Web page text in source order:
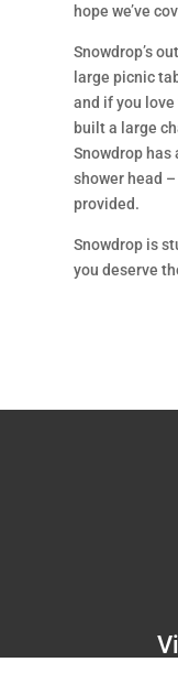
hope we’ve
Snowdrop’s
large picnic
and if you love
built a large
Snowdrop has
shower head
provided.
Snowdrop is
you deserve